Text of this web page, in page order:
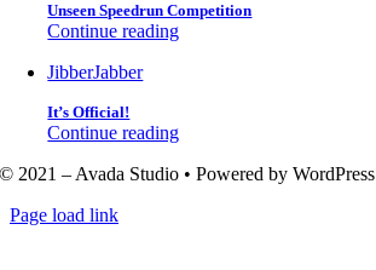
Unseen Speedrun Competition
Continue reading
JibberJabber
It’s Official!
Continue reading
© 2021 – Avada Studio • Powered by WordPress
Page load link